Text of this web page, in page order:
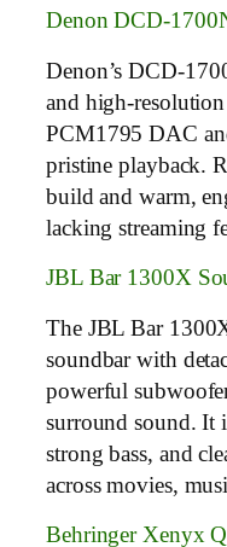
Denon DCD-
Denon’s DCD-
and high-
PCM1795 DAC
pristine playback.
build and warm,
lacking streaming
JBL Bar 1300X
The JBL Bar
soundbar with
powerful
surround sound. It
strong bass, and
across movies,
Behringer Xenyx